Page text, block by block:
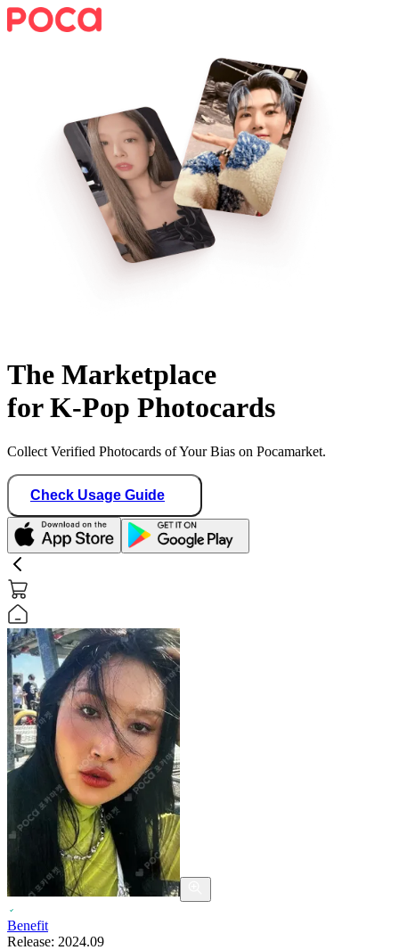
The Marketplace
for K-Pop Photocards
Collect Verified Photocards of Your Bias on Pocamarket.
Check Usage Guide
Benefit
Release: 2024.09